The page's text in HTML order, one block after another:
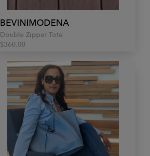
BEVINIMODENA
Double Zipper Tote
$360.00